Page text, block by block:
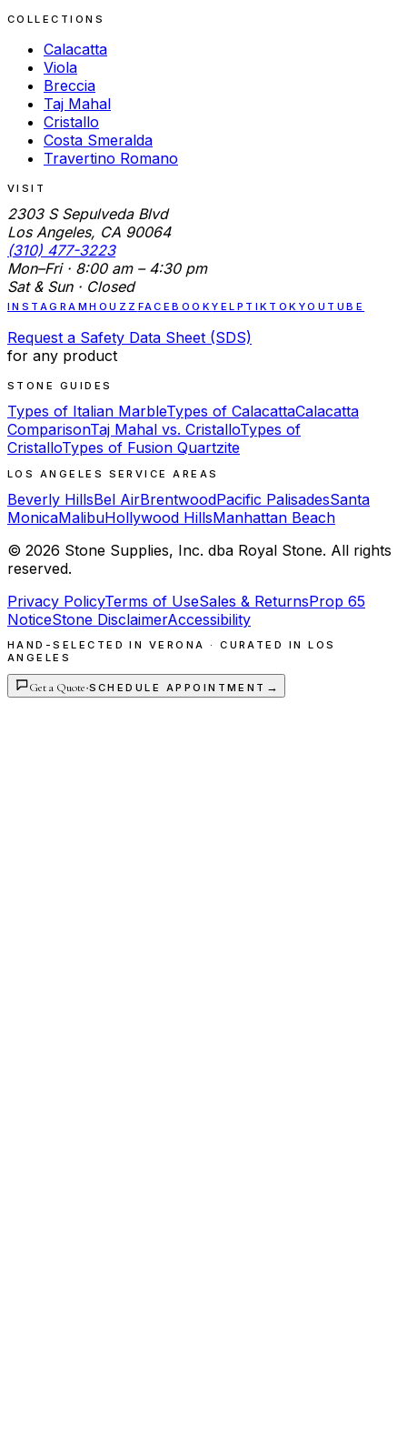
COLLECTIONS
Calacatta
Viola
Breccia
Taj Mahal
Cristallo
Costa Smeralda
Travertino Romano
VISIT
2303 S Sepulveda Blvd
Los Angeles, CA 90064
(310) 477-3223
Mon–Fri · 8:00 am – 4:30 pm
Sat & Sun · Closed
INSTAGRAMHOUZZ FACEBOOKYELP TIKTOK YOUTUBE
Request a Safety Data Sheet (SDS)
for any product
STONE GUIDES
Types of Italian MarbleTypes of CalacattaCalacatta
ComparisonTaj Mahal vs. CristalloTypes of
CristalloTypes of Fusion Quartzite
LOS ANGELES SERVICE AREAS
Beverly HillsBel AirBrentwoodPacific PalisadesSanta
MonicaMalibuHollywood HillsManhattan Beach
© 2026 Stone Supplies, Inc. dba Royal Stone. All rights
reserved.
Privacy PolicyTerms of UseSales & ReturnsProp 65
NoticeStone DisclaimerAccessibility
HAND-SELECTED IN VERONA · CURATED IN LOS
ANGELES
Get a Quote·SCHEDULE APPOINTMENT →